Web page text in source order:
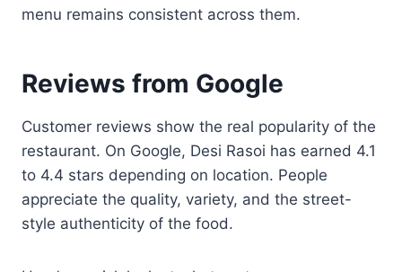
menu remains consistent across them.
Reviews from Google
Customer reviews show the real popularity of the
restaurant. On Google, Desi Rasoi has earned 4.1
to 4.4 stars depending on location. People
appreciate the quality, variety, and the street-
style authenticity of the food.